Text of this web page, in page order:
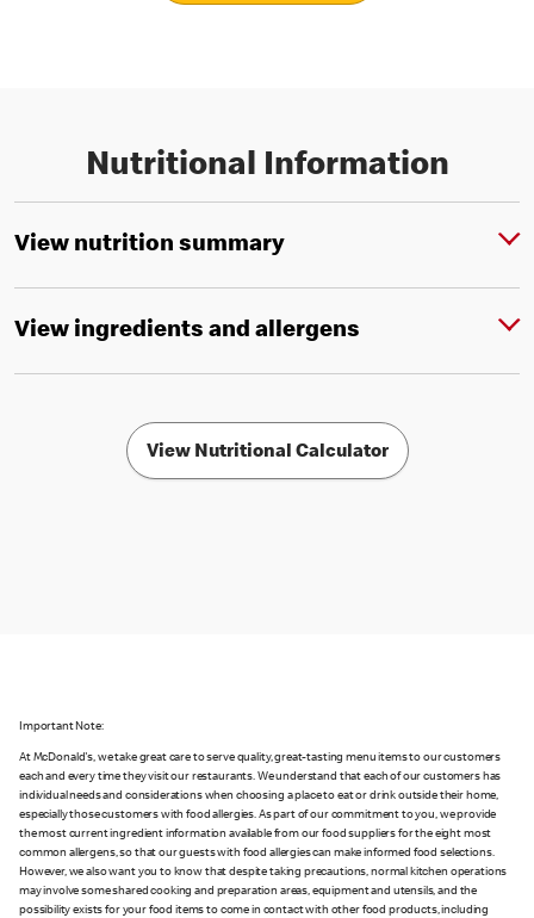
Nutritional Information
View nutrition summary
View ingredients and allergens
View Nutritional Calculator
Important Note:
At McDonald's, we take great care to serve quality, great-tasting menu items to our customers
each and every time they visit our restaurants. We understand that each of our customers has
individual needs and considerations when choosing a place to eat or drink outside their home,
especially those customers with food allergies. As part of our commitment to you, we provide
the most current ingredient information available from our food suppliers for the eight most
common allergens, so that our guests with food allergies can make informed food selections.
However, we also want you to know that despite taking precautions, normal kitchen operations
may involve some shared cooking and preparation areas, equipment and utensils, and the
possibility exists for your food items to come in contact with other food products, including